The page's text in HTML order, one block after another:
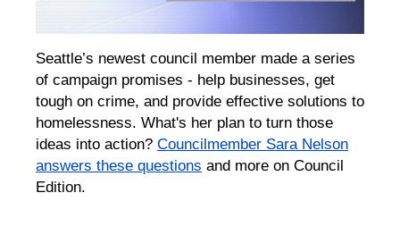
Seattle’s newest council member made a series
of campaign promises - help businesses, get
tough on crime, and provide effective solutions to
homelessness. What's her plan to turn those
ideas into action? Councilmember Sara Nelson
answers these questions and more on Council
Edition.